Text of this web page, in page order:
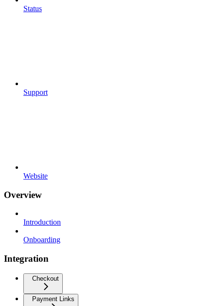
Status
Support
Website
Overview
Introduction
Onboarding
Integration
Checkout
Payment Links